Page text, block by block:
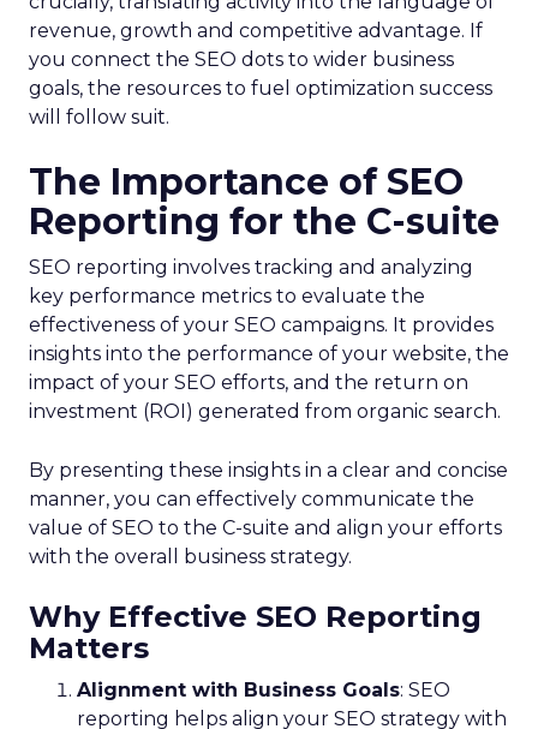
revenue, growth and competitive advantage. If
you connect the SEO dots to wider business
goals, the resources to fuel optimization success
will follow suit.
The Importance of SEO
Reporting for the C-suite
SEO reporting involves tracking and analyzing
key performance metrics to evaluate the
effectiveness of your SEO campaigns. It provides
insights into the performance of your website, the
impact of your SEO efforts, and the return on
investment (ROI) generated from organic search.
By presenting these insights in a clear and concise
manner, you can effectively communicate the
value of SEO to the C-suite and align your efforts
with the overall business strategy.
Why Effective SEO Reporting
Matters
Alignment with Business Goals: SEO
reporting helps align your SEO strategy with